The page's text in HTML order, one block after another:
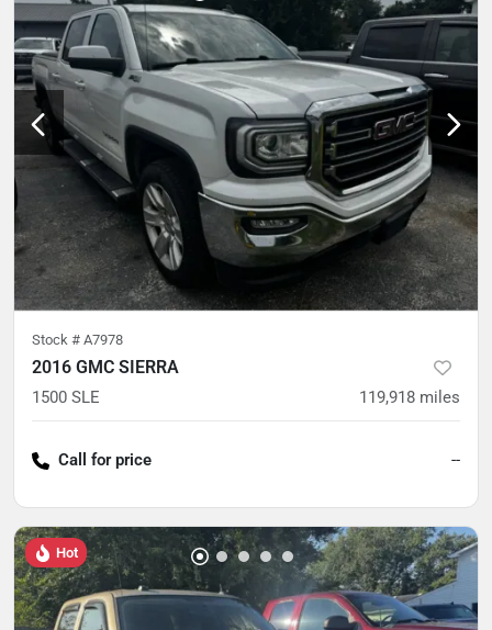
Stock # A7978
2016 GMC SIERRA
1500 SLE 119,918 miles
Call for price --
Hot